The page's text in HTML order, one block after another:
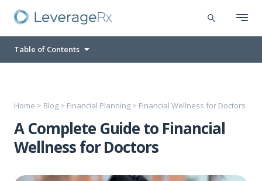
Table of Contents
Home > Blog > Financial Planning > Financial Wellness for Doctors
A Complete Guide to Financial
Wellness for Doctors